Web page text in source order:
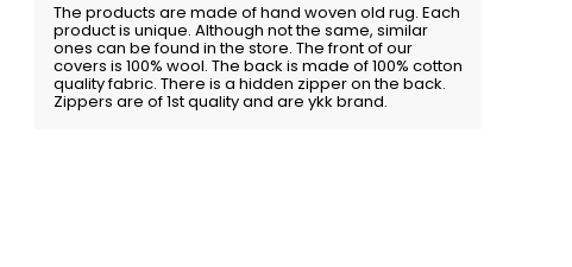
The products are made of hand woven old rug. Each
product is unique. Although not the same, similar
ones can be found in the store. The front of our
covers is 100% wool. The back is made of 100% cotton
quality fabric. There is a hidden zipper on the back.
Zippers are of 1st quality and are ykk brand.